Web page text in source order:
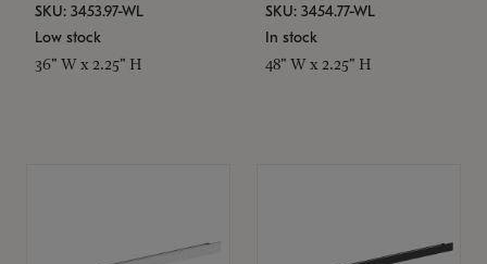
SKU: 3453.97-WL
Low stock
36" W x 2.25" H
SKU: 3454.77-WL
In stock
48" W x 2.25" H